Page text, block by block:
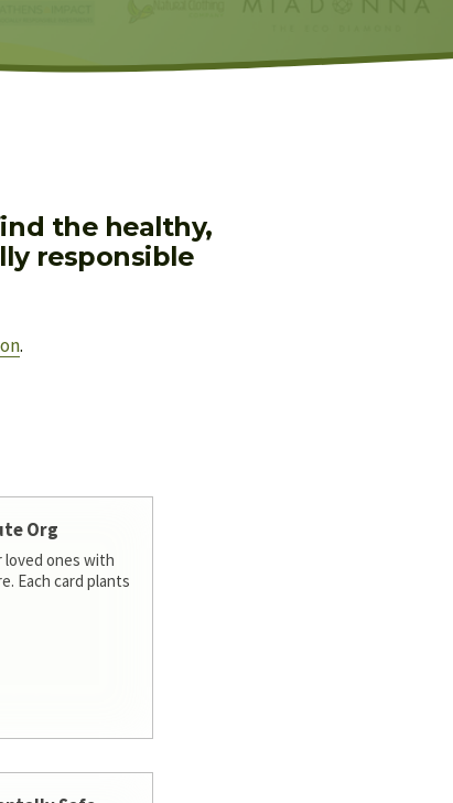
the healthy,
responsible
.
Org
loved ones with
Each card plants